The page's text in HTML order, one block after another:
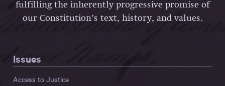
fulfilling the inherently progressive promise of
our Constitution’s text, history, and values.
Issues
Access to Justice